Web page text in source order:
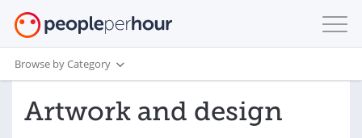
Browse by Category
Artwork and design